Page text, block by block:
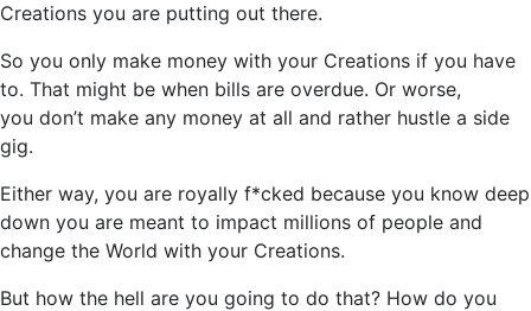
Creations you are putting out there.
So you only make money with your Creations if you have
to. That might be when bills are overdue. Or worse,
you don’t make any money at all and rather hustle a side
gig.
Either way, you are royally f*cked because you know deep
down you are meant to impact millions of people and
change the World with your Creations.
But how the hell are you going to do that? How do you